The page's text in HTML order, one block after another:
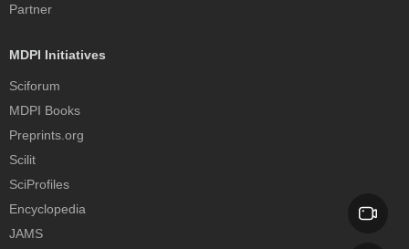
Partner
MDPI Initiatives
Sciforum
MDPI Books
Preprints.org
Scilit
SciProfiles
Encyclopedia
JAMS